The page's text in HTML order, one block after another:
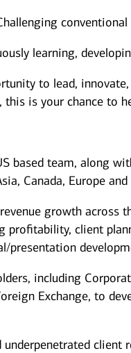
learning,
to lead,
is your chance to
based team, along
Canada, Europe
growth across
profitability, client
presentation
including
Exchange, to
client